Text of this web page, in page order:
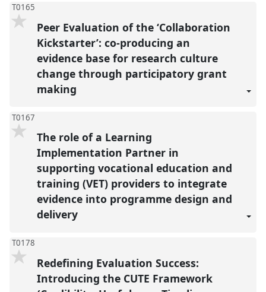
T0165
Peer Evaluation of the ‘Collaboration
Kickstarter’: co-producing an
evidence base for research culture
change through participatory grant
making
T0167
The role of a Learning
Implementation Partner in
supporting vocational education and
training (VET) providers to integrate
evidence into programme design and
delivery
T0178
Redefining Evaluation Success:
Introducing the CUTE Framework